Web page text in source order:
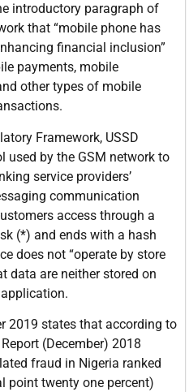
introductory paragraph of
that “mobile phone has
financial inclusion”
payments, mobile
other types of mobile
Framework, USSD
used by the GSM network to
service providers’
communication
access through a
(*) and ends with a hash
does not “operate by store
data are neither stored on
2019 states that according to
(December) 2018
fraud in Nigeria ranked
point twenty one percent)